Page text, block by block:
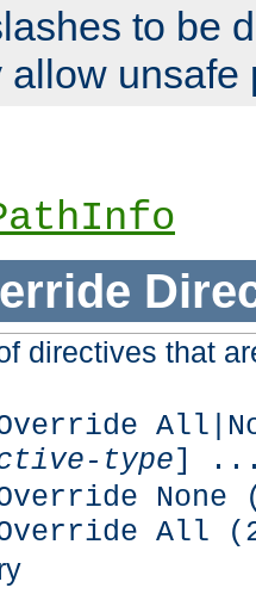
to be
allow unsafe
directives that
type]
All